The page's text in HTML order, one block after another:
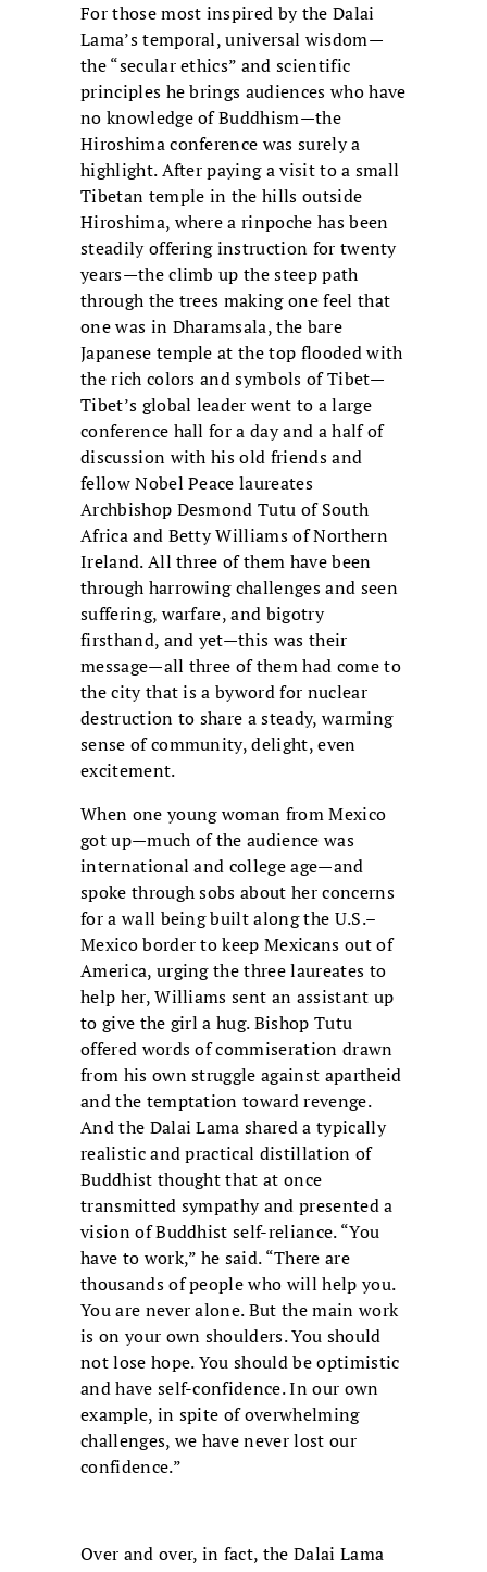
For those most inspired by the Dalai
Lama’s temporal, universal wisdom—
the “secular ethics” and scientific
principles he brings audiences who have
no knowledge of Buddhism—the
Hiroshima conference was surely a
highlight. After paying a visit to a small
Tibetan temple in the hills outside
Hiroshima, where a rinpoche has been
steadily offering instruction for twenty
years—the climb up the steep path
through the trees making one feel that
one was in Dharamsala, the bare
Japanese temple at the top flooded with
the rich colors and symbols of Tibet—
Tibet’s global leader went to a large
conference hall for a day and a half of
discussion with his old friends and
fellow Nobel Peace laureates
Archbishop Desmond Tutu of South
Africa and Betty Williams of Northern
Ireland. All three of them have been
through harrowing challenges and seen
suffering, warfare, and bigotry
firsthand, and yet—this was their
message—all three of them had come to
the city that is a byword for nuclear
destruction to share a steady, warming
sense of community, delight, even
excitement.
When one young woman from Mexico
got up—much of the audience was
international and college age—and
spoke through sobs about her concerns
for a wall being built along the U.S.–
Mexico border to keep Mexicans out of
America, urging the three laureates to
help her, Williams sent an assistant up
to give the girl a hug. Bishop Tutu
offered words of commiseration drawn
from his own struggle against apartheid
and the temptation toward revenge.
And the Dalai Lama shared a typically
realistic and practical distillation of
Buddhist thought that at once
transmitted sympathy and presented a
vision of Buddhist self-reliance. “You
have to work,” he said. “There are
thousands of people who will help you.
You are never alone. But the main work
is on your own shoulders. You should
not lose hope. You should be optimistic
and have self-confidence. In our own
example, in spite of overwhelming
challenges, we have never lost our
confidence.”
Over and over, in fact, the Dalai Lama